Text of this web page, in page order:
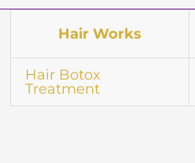
Hair Works
Hair Botox
Treatment